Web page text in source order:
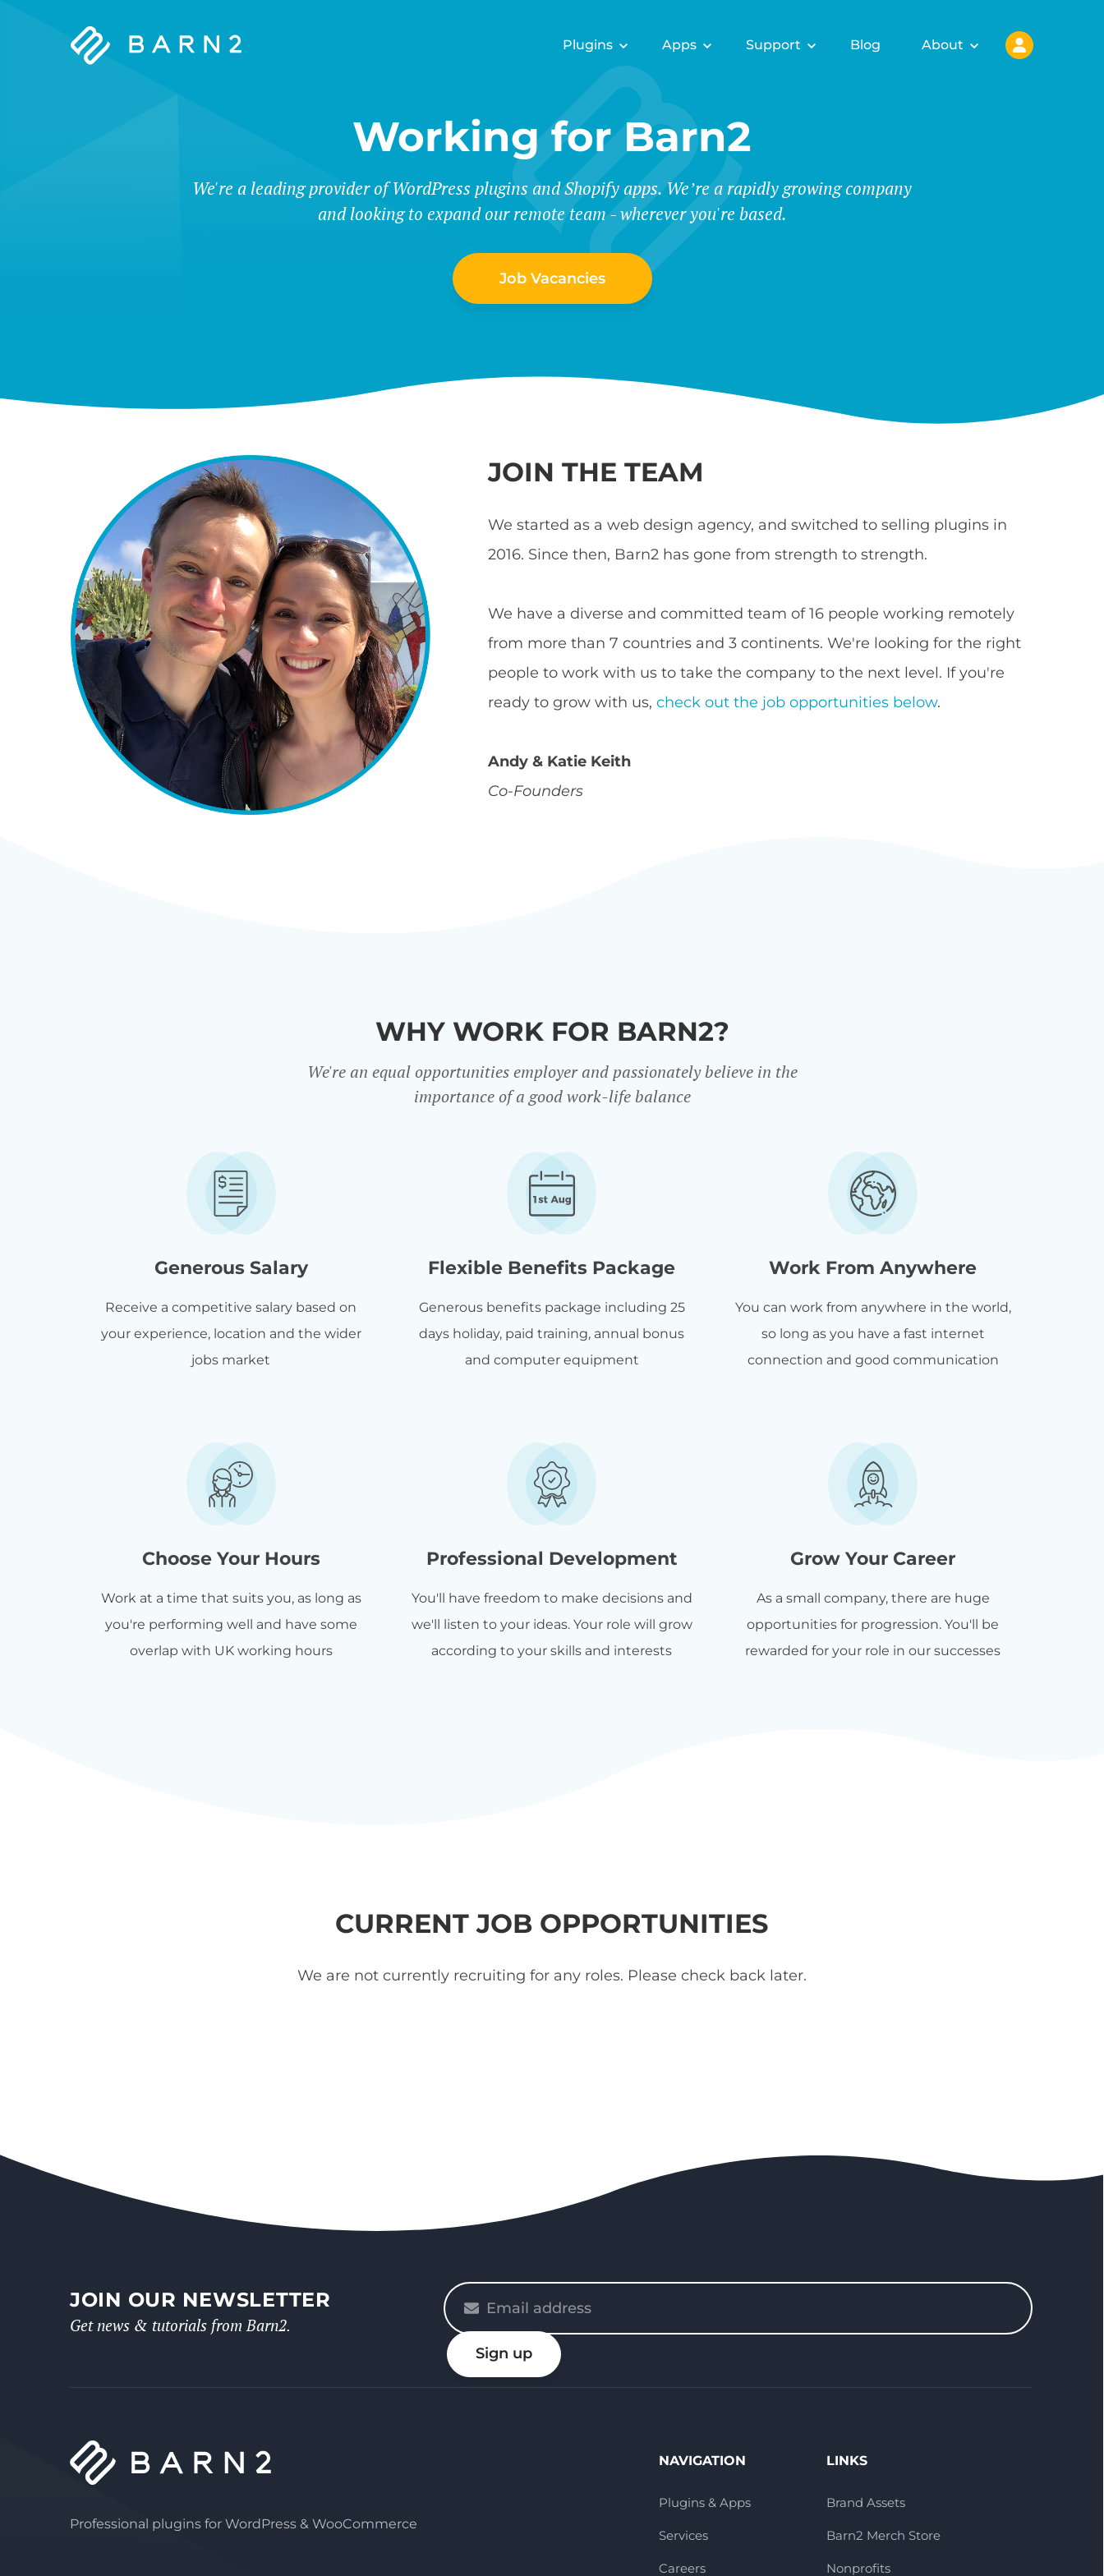
Barn2
Plugins Apps Support Blog About
Working for Barn2
We're a leading provider of WordPress plugins and Shopify apps. We’re a rapidly growing company
and looking to expand our remote team - wherever you're based.
Job Vacancies
JOIN THE TEAM
We started as a web design agency, and switched to selling plugins in
2016. Since then, Barn2 has gone from strength to strength.
We have a diverse and committed team of 16 people working remotely
from more than 7 countries and 3 continents. We're looking for the right
people to work with us to take the company to the next level. If you're
ready to grow with us,check out the job opportunities below.
Andy & Katie Keith
Co-Founders
WHY WORK FOR BARN2?
We're an equal opportunities employer and passionately believe in the
importance of a good work-life balance
Generous Salary
Receive a competitive salary based on
your experience, location and the wider
jobs market
Flexible Benefits Package
Generous benefits package including 25
days holiday, paid training, annual bonus
and computer equipment
Work From Anywhere
You can work from anywhere in the world,
so long as you have a fast internet
connection and good communication
Choose Your Hours
Work at a time that suits you, as long as
you're performing well and have some
overlap with UK working hours
Professional Development
You'll have freedom to make decisions and
we'll listen to your ideas. Your role will grow
according to your skills and interests
Grow Your Career
As a small company, there are huge
opportunities for progression. You'll be
rewarded for your role in our successes
CURRENT JOB OPPORTUNITIES
We are not currently recruiting for any roles. Please check back later.
JOIN OUR NEWSLETTER
Get news & tutorials from Barn2.
Please
enter
your
email
Sign up
Professional plugins for WordPress & WooCommerce
NAVIGATION
Plugins & Apps
Services
Careers
LINKS
Brand Assets
Barn2 Merch Store
Nonprofits